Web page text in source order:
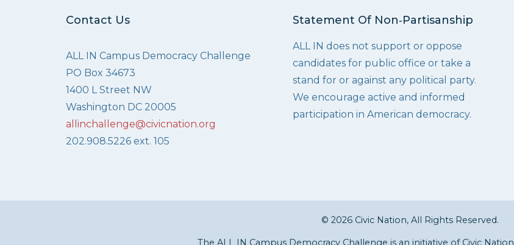
Contact Us
ALL IN Campus Democracy Challenge
PO Box 34673
1400 L Street NW
Washington DC 20005
allinchallenge@civicnation.org
202.908.5226 ext. 105
Statement Of Non‑Partisanship
ALL IN does not support or oppose
candidates for public office or take a
stand for or against any political party.
We encourage active and informed
participation in American democracy.
© 2026 Civic Nation, All Rights Reserved.